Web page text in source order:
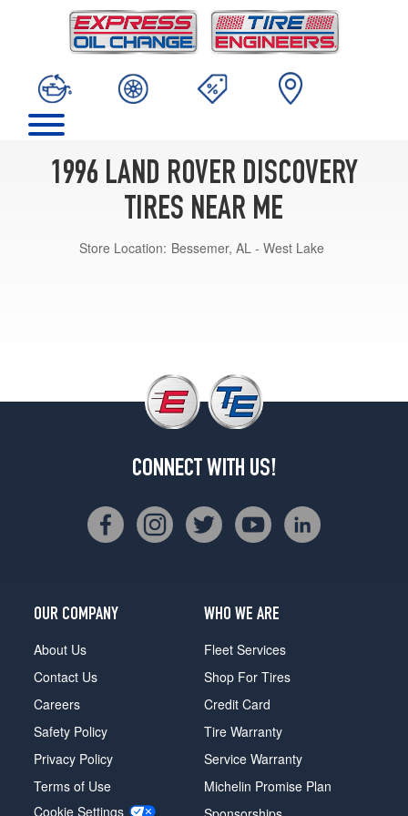
1996 LAND ROVER DISCOVERY
TIRES NEAR ME
Store Location: Bessemer, AL - West Lake
CONNECT WITH US!
OUR COMPANY
About Us
Contact Us
Careers
Safety Policy
Privacy Policy
Terms of Use
Cookie Settings
WHO WE ARE
Fleet Services
Shop For Tires
Credit Card
Tire Warranty
Service Warranty
Michelin Promise Plan